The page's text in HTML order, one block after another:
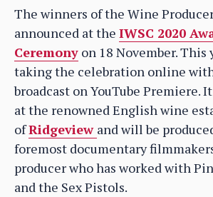
The winners of the Wine
announced at the IWSC 2020
Ceremony on 18 November. This
taking the celebration online
broadcast on YouTube Premiere.
at the renowned English wine
ofRidgeview and will be
foremost documentary
producer who has worked with
and the Sex Pistols.